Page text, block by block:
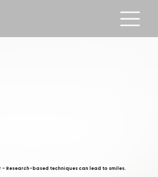
- Research-based techniques can lead to smiles.